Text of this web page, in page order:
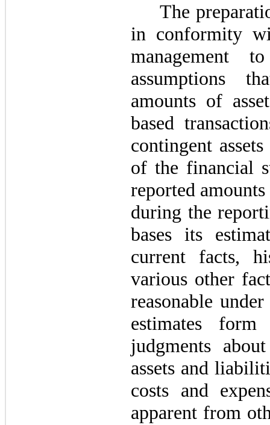
The
in conformity
management
assumptions
amounts of
based
contingent
of the financial
reported
during the
bases its
current facts,
various other
reasonable
estimates
judgments
assets and
costs and
apparent from